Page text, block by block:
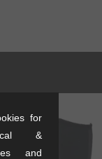
for
&
and